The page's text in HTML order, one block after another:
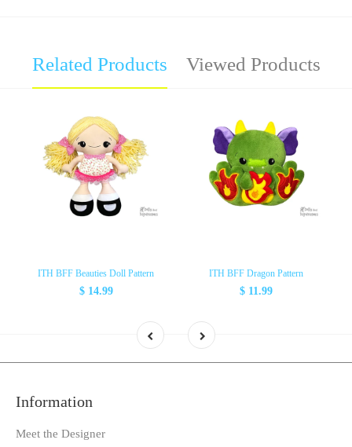
Related Products Viewed Products
ITH BFF Beauties Doll Pattern
$ 14.99
ITH BFF Dragon Pattern
$ 11.99
Information
Meet the Designer